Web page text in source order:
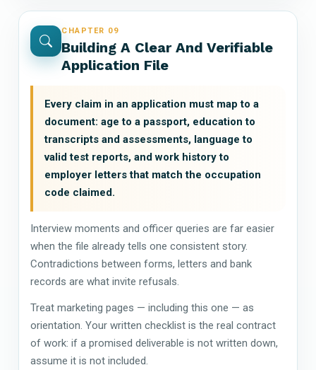
CHAPTER 09
Building A Clear And Verifiable
Application File
Every claim in an application must map to a
document: age to a passport, education to
transcripts and assessments, language to
valid test reports, and work history to
employer letters that match the occupation
code claimed.
Interview moments and officer queries are far easier
when the file already tells one consistent story.
Contradictions between forms, letters and bank
records are what invite refusals.
Treat marketing pages — including this one — as
orientation. Your written checklist is the real contract
of work: if a promised deliverable is not written down,
assume it is not included.